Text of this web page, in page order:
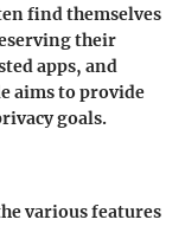
find themselves
their
apps, and
aims to provide
goals.
various features